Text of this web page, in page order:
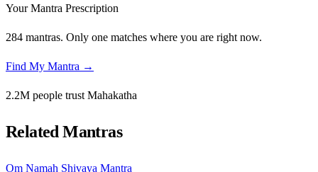
Your Mantra Prescription
284 mantras. Only one matches where you are right now.
Find My Mantra →
2.2M people trust Mahakatha
Related Mantras
Om Namah Shivaya Mantra